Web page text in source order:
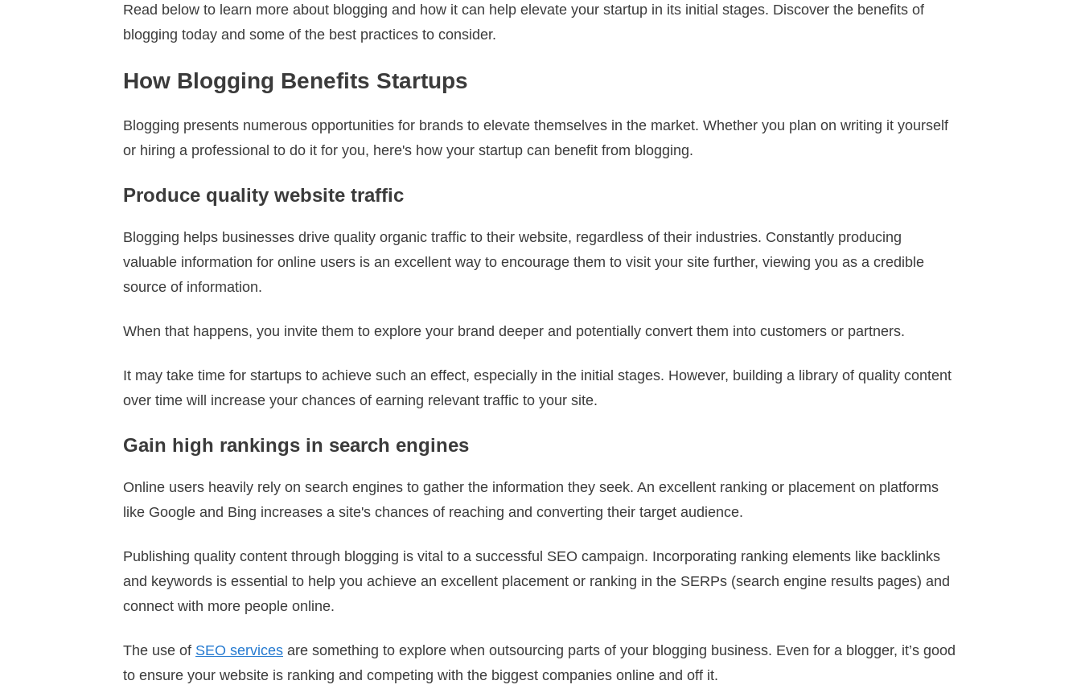
Read below to learn more about blogging and how it can help elevate your startup in its initial stages. Discover the benefits of
blogging today and some of the best practices to consider.
How Blogging Benefits Startups
Blogging presents numerous opportunities for brands to elevate themselves in the market. Whether you plan on writing it yourself
or hiring a professional to do it for you, here's how your startup can benefit from blogging.
Produce quality website traffic
Blogging helps businesses drive quality organic traffic to their website, regardless of their industries. Constantly producing
valuable information for online users is an excellent way to encourage them to visit your site further, viewing you as a credible
source of information.
When that happens, you invite them to explore your brand deeper and potentially convert them into customers or partners.
It may take time for startups to achieve such an effect, especially in the initial stages. However, building a library of quality content
over time will increase your chances of earning relevant traffic to your site.
Gain high rankings in search engines
Online users heavily rely on search engines to gather the information they seek. An excellent ranking or placement on platforms
like Google and Bing increases a site's chances of reaching and converting their target audience.
Publishing quality content through blogging is vital to a successful SEO campaign. Incorporating ranking elements like backlinks
and keywords is essential to help you achieve an excellent placement or ranking in the SERPs (search engine results pages) and
connect with more people online.
The use of SEO services are something to explore when outsourcing parts of your blogging business. Even for a blogger, it’s good
to ensure your website is ranking and competing with the biggest companies online and off it.